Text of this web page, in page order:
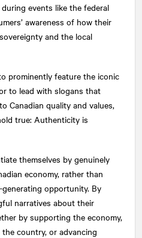
events like the federal
awareness of how their
and the local
prominently feature the iconic
to lead with slogans that
Canadian quality and values,
true: Authenticity is
themselves by genuinely
economy, rather than
opportunity. By
narratives about their
by supporting the economy,
country, or advancing